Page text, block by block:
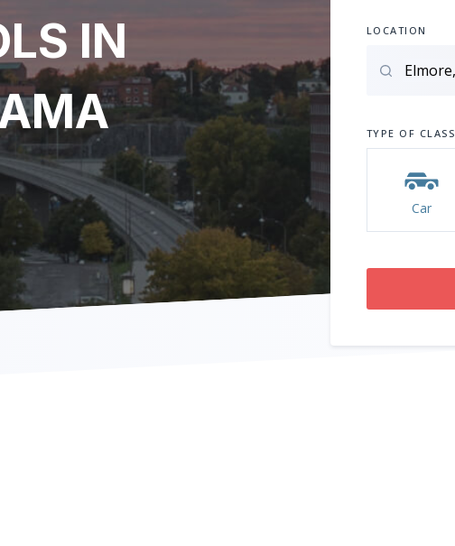
IN
LOCATION
TYPE OF CLASS
Car